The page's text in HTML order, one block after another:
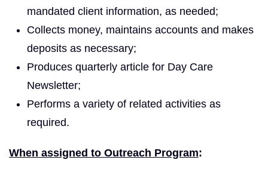
mandated client information, as needed;
Collects money, maintains accounts and makes
deposits as necessary;
Produces quarterly article for Day Care
Newsletter;
Performs a variety of related activities as
required.
When assigned to Outreach Program: